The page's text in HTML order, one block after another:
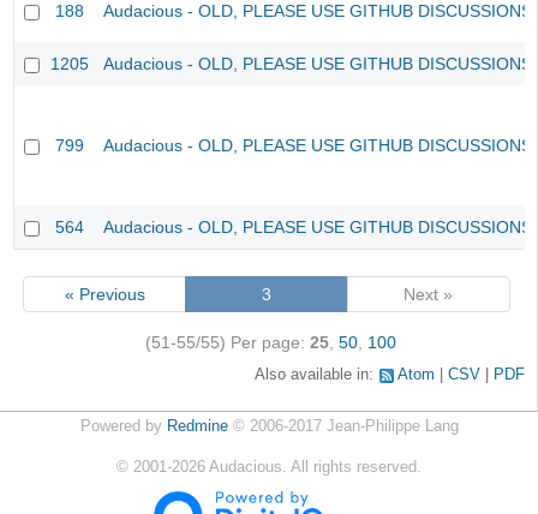
188 Audacious - OLD, PLEASE USE GITHUB
1205 Audacious - OLD, PLEASE USE GITHUB
799 Audacious - OLD, PLEASE USE GITHUB
564 Audacious - OLD, PLEASE USE GITHUB
« Previous 3 Next »
(51-55/55) Per page: 25, 50, 100
Also available in: Atom CSV PDF
Powered by Redmine© 2006-2017 Jean-Philippe Lang
© 2001-2026 Audacious. All rights reserved.